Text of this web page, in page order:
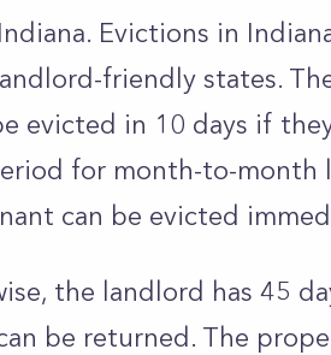
Evictions in
friendly states.
evicted in 10 days if
for month-to-month
can be evicted
the landlord has 45
be returned. The